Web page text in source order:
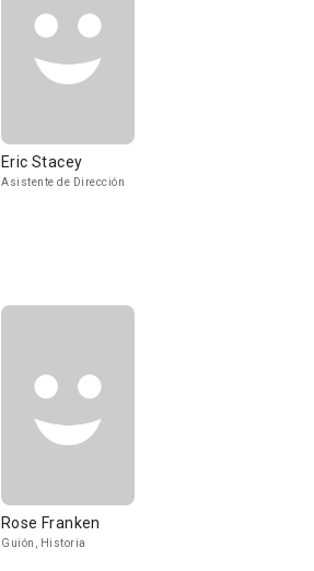
Eric Stacey
Asistente de Dirección
Rose Franken
Guión, Historia